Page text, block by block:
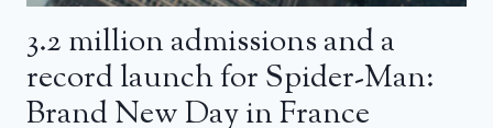
3.2 million admissions and a
record launch for Spider-Man:
Brand New Day in France